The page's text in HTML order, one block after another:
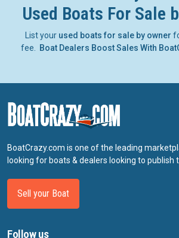
Used Boats For Sale
List your used boats for sale by owner
fee.
Boat Dealers Boost Sales With
BoatCrazy.com is one of the leading
looking for boats & dealers looking to publish
Sell your Boat
Follow us